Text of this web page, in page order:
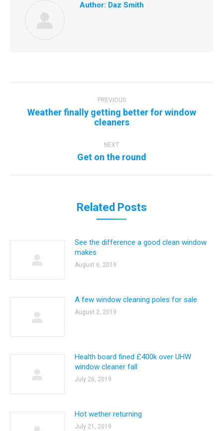
Author: Daz Smith
PREVIOUS
Previous
post:
Weather finally getting better for window
cleaners
NEXT
Next
Get on the round
Related Posts
See the difference a good clean window
makes
August 6, 2019
A few window cleaning poles for sale
August 2, 2019
Health board fined £400k over UHW
window cleaner fall
July 26, 2019
Hot wether returning
July 21, 2019